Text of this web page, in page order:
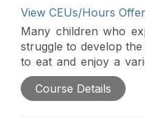
View CEUs/Hours
Many children who
struggle to develop
to eat and enjoy a
course will explore
coach parents to help
Course Details